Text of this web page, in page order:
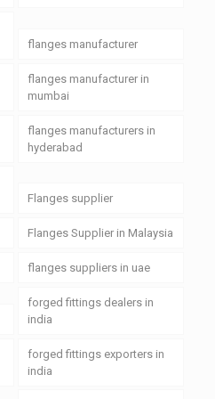
flanges manufacturer
flanges manufacturer in
mumbai
flanges manufacturers in
hyderabad
Flanges supplier
Flanges Supplier in Malaysia
flanges suppliers in uae
forged fittings dealers in
india
forged fittings exporters in
india